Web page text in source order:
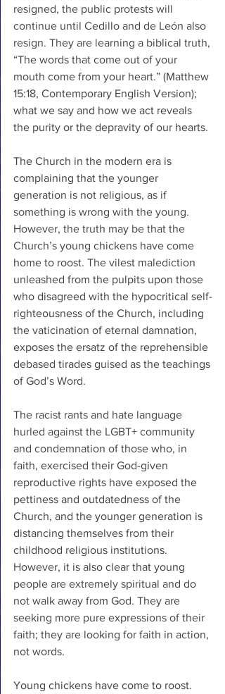
resigned, the public protests will
continue until Cedillo and de León also
resign. They are learning a biblical truth,
“The words that come out of your
mouth come from your heart.” (Matthew
15:18, Contemporary English Version);
what we say and how we act reveals
the purity or the depravity of our hearts.
The Church in the modern era is
complaining that the younger
generation is not religious, as if
something is wrong with the young.
However, the truth may be that the
Church’s young chickens have come
home to roost. The vilest malediction
unleashed from the pulpits upon those
who disagreed with the hypocritical self-
righteousness of the Church, including
the vaticination of eternal damnation,
exposes the ersatz of the reprehensible
debased tirades guised as the teachings
of God’s Word.
The racist rants and hate language
hurled against the LGBT+ community
and condemnation of those who, in
faith, exercised their God-given
reproductive rights have exposed the
pettiness and outdatedness of the
Church, and the younger generation is
distancing themselves from their
childhood religious institutions.
However, it is also clear that young
people are extremely spiritual and do
not walk away from God. They are
seeking more pure expressions of their
faith; they are looking for faith in action,
not words.
Young chickens have come to roost.